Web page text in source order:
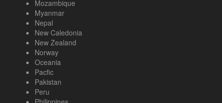
Mozambique
Myanmar
Nepal
New Caledonia
New Zealand
Norway
Oceania
Pacfic
Pakistan
Peru